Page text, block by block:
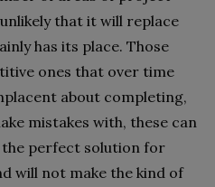
that it will replace
has its place. Those
ones that over time
about completing,
mistakes with, these can
the perfect solution for
will not make the kind of